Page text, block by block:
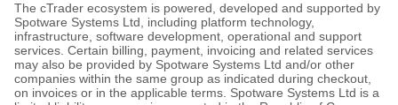
The cTrader ecosystem is powered, developed and supported by
Spotware Systems Ltd, including platform technology,
infrastructure, software development, operational and support
services. Certain billing, payment, invoicing and related services
may also be provided by Spotware Systems Ltd and/or other
companies within the same group as indicated during checkout,
on invoices or in the applicable terms. Spotware Systems Ltd is a